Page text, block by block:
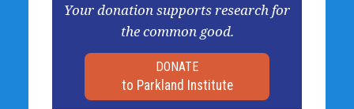
Your donation supports research for
the common good.
DONATE
to Parkland Institute